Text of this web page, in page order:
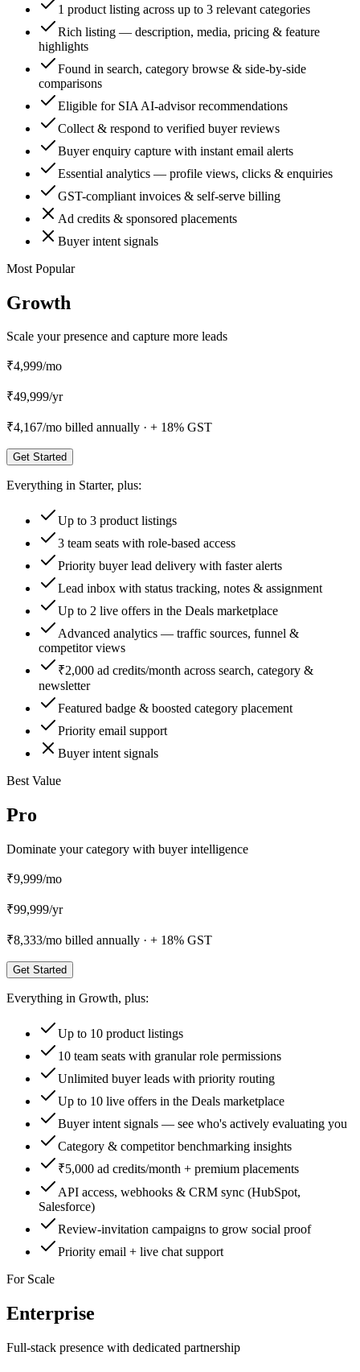
1 product listing across up to 3 relevant categories
Rich listing — description, media, pricing & feature
highlights
Found in search, category browse & side-by-side
comparisons
Eligible for SIA AI-advisor recommendations
Collect & respond to verified buyer reviews
Buyer enquiry capture with instant email alerts
Essential analytics — profile views, clicks & enquiries
GST-compliant invoices & self-serve billing
Ad credits & sponsored placements
Buyer intent signals
Most Popular
Growth
Scale your presence and capture more leads
₹4,999/mo
₹49,999/yr
₹4,167/mo billed annually · + 18% GST
Get Started
Everything in Starter, plus:
Up to 3 product listings
3 team seats with role-based access
Priority buyer lead delivery with faster alerts
Lead inbox with status tracking, notes & assignment
Up to 2 live offers in the Deals marketplace
Advanced analytics — traffic sources, funnel &
competitor views
₹2,000 ad credits/month across search, category &
newsletter
Featured badge & boosted category placement
Priority email support
Buyer intent signals
Best Value
Pro
Dominate your category with buyer intelligence
₹9,999/mo
₹99,999/yr
₹8,333/mo billed annually · + 18% GST
Get Started
Everything in Growth, plus:
Up to 10 product listings
10 team seats with granular role permissions
Unlimited buyer leads with priority routing
Up to 10 live offers in the Deals marketplace
Buyer intent signals — see who's actively evaluating you
Category & competitor benchmarking insights
₹5,000 ad credits/month + premium placements
API access, webhooks & CRM sync (HubSpot,
Salesforce)
Review-invitation campaigns to grow social proof
Priority email + live chat support
For Scale
Enterprise
Full-stack presence with dedicated partnership